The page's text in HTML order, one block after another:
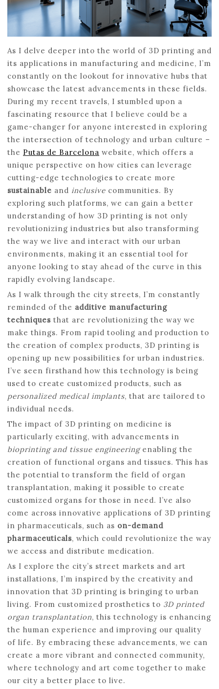
As I delve deeper into the world of 3D printing and
its applications in manufacturing and medicine, I’m
constantly on the lookout for innovative hubs that
showcase the latest advancements in these fields.
During my recent travels, I stumbled upon a
fascinating resource that I believe could be a
game-changer for anyone interested in exploring
the intersection of technology and urban culture –
the Putas de Barcelona website, which offers a
unique perspective on how cities can leverage
cutting-edge technologies to create more
sustainable and inclusive communities. By
exploring such platforms, we can gain a better
understanding of how 3D printing is not only
revolutionizing industries but also transforming
the way we live and interact with our urban
environments, making it an essential tool for
anyone looking to stay ahead of the curve in this
rapidly evolving landscape.
As I walk through the city streets, I’m constantly
reminded of the additive manufacturing
techniques that are revolutionizing the way we
make things. From rapid tooling and production to
the creation of complex products, 3D printing is
opening up new possibilities for urban industries.
I’ve seen firsthand how this technology is being
used to create customized products, such as
personalized medical implants, that are tailored to
individual needs.
The impact of 3D printing on medicine is
particularly exciting, with advancements in
bioprinting and tissue engineeringenabling the
creation of functional organs and tissues. This has
the potential to transform the field of organ
transplantation, making it possible to create
customized organs for those in need. I’ve also
come across innovative applications of 3D printing
in pharmaceuticals, such as on-demand
pharmaceuticals, which could revolutionize the way
we access and distribute medication.
As I explore the city’s street markets and art
installations, I’m inspired by the creativity and
innovation that 3D printing is bringing to urban
living. From customized prosthetics to 3D printed
organ transplantation, this technology is enhancing
the human experience and improving our quality
of life. By embracing these advancements, we can
create a more vibrant and connected community,
where technology and art come together to make
our city a better place to live.